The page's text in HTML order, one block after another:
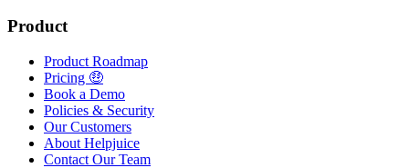
Product
Product Roadmap
Pricing 🤑
Book a Demo
Policies & Security
Our Customers
About Helpjuice
Contact Our Team